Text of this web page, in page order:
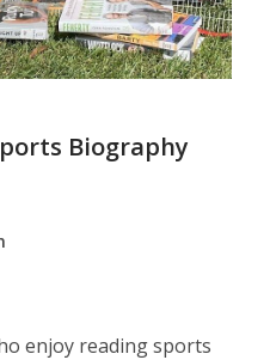
Biography
enjoy reading sports